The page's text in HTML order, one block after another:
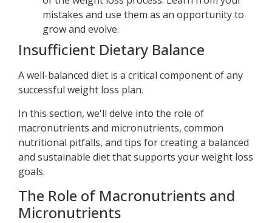
mistakes and use them as an opportunity to
grow and evolve.
Insufficient Dietary Balance
A well-balanced diet is a critical component of any
successful weight loss plan.
In this section, we'll delve into the role of
macronutrients and micronutrients, common
nutritional pitfalls, and tips for creating a balanced
and sustainable diet that supports your weight loss
goals.
The Role of Macronutrients and
Micronutrients